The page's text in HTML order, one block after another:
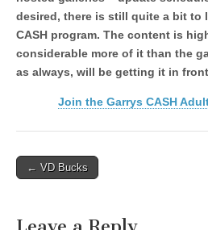
desired, there is still quite a bit to
CASH program. The content is
considerable more of it than the
as always, will be getting it in
Join the Garrys CASH
Post
← VD Bucks